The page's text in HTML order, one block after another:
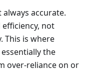
accurate.
not
This is where
the
over-reliance on or